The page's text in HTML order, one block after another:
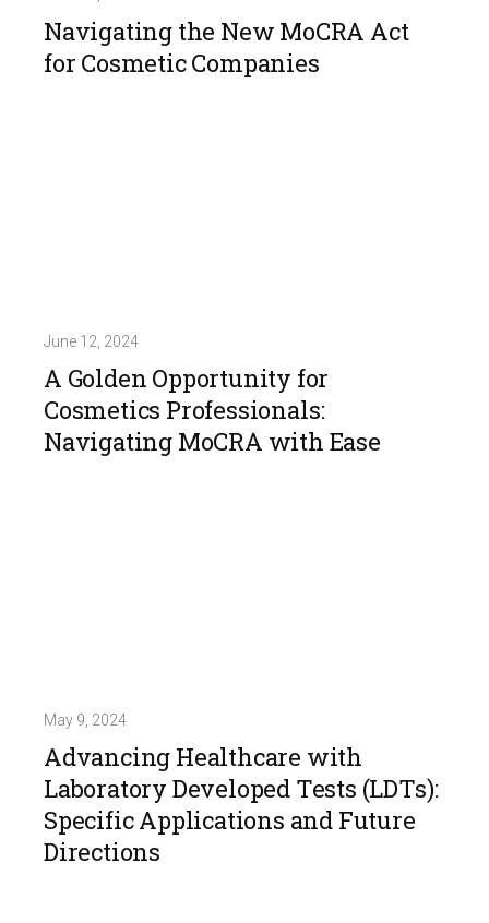
Navigating the New MoCRA Act
for Cosmetic Companies
June 12, 2024
A Golden Opportunity for
Cosmetics Professionals:
Navigating MoCRA with Ease
May 9, 2024
Advancing Healthcare with
Laboratory Developed Tests (LDTs):
Specific Applications and Future
Directions